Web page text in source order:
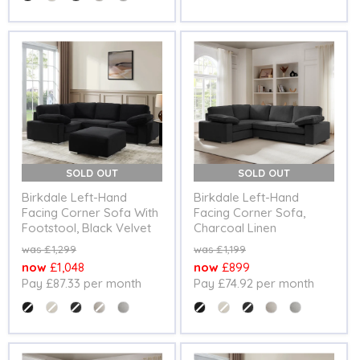
SOLD OUT
Birkdale Left-Hand
Facing Corner Sofa With
Footstool, Black Velvet
Original£1,299
Current
price
£1,048
Pay £87.33 per month
Colour
SOLD OUT
Birkdale Left-Hand
Facing Corner Sofa,
Charcoal Linen
Original
£1,199
Current
price
£899
Pay £74.92 per month
Colour